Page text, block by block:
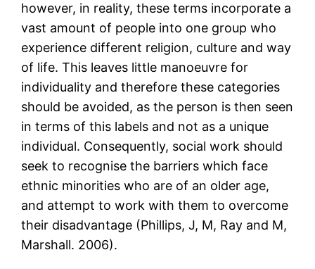
however, in reality, these terms incorporate a
vast amount of people into one group who
experience different religion, culture and way
of life. This leaves little manoeuvre for
individuality and therefore these categories
should be avoided, as the person is then seen
in terms of this labels and not as a unique
individual. Consequently, social work should
seek to recognise the barriers which face
ethnic minorities who are of an older age,
and attempt to work with them to overcome
their disadvantage (Phillips, J, M, Ray and M,
Marshall. 2006).